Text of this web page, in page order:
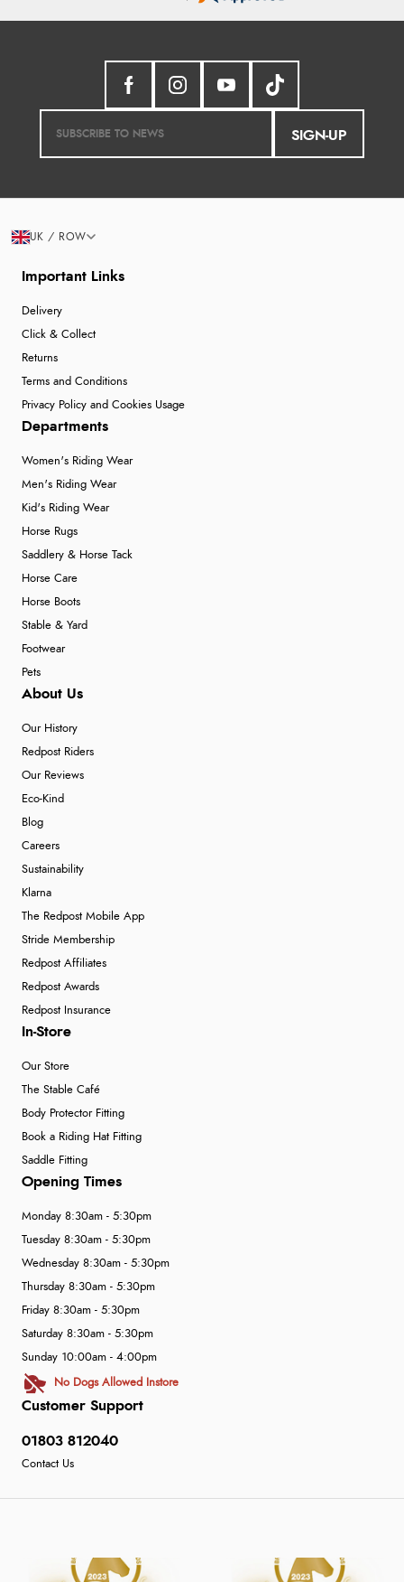
SIGN-UP
Important Links
Delivery
Click & Collect
Returns
Terms and Conditions
Privacy Policy and Cookies Usage
Departments
Women's Riding Wear
Men's Riding Wear
Kid's Riding Wear
Horse Rugs
Saddlery & Horse Tack
Horse Care
Horse Boots
Stable & Yard
Footwear
Pets
About Us
Our History
Redpost Riders
Our Reviews
Eco-Kind
Blog
Careers
Sustainability
Klarna
The Redpost Mobile App
Stride Membership
Redpost Affiliates
Redpost Awards
Redpost Insurance
In-Store
Our Store
The Stable Café
Body Protector Fitting
Book a Riding Hat Fitting
Saddle Fitting
Customer Support
01803 812040
Contact Us
Opening Times
Monday 8:30am - 5:30pm
Tuesday 8:30am - 5:30pm
Wednesday 8:30am - 5:30pm
Thursday 8:30am - 5:30pm
Friday 8:30am - 5:30pm
Saturday 8:30am - 5:30pm
Sunday 10:00am - 4:00pm
No Dogs Allowed Instore
UK / ROW